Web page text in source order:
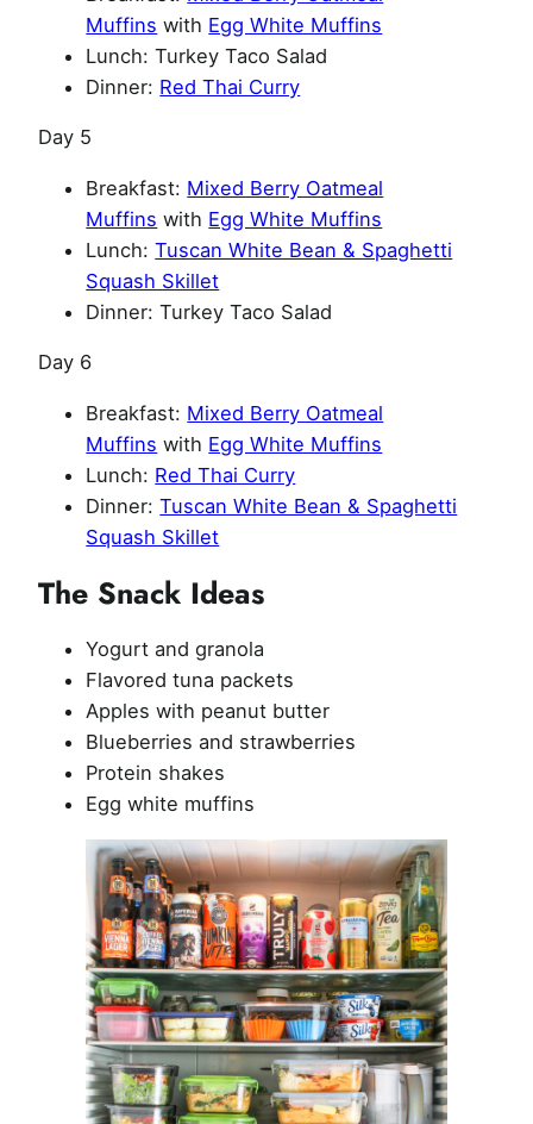
Muffins with Egg White Muffins
Lunch: Turkey Taco Salad
Dinner: Red Thai Curry
Day 5
Breakfast: Mixed Berry Oatmeal
Muffins with Egg White Muffins
Lunch:Tuscan White Bean & Spaghetti
Squash Skillet
Dinner: Turkey Taco Salad
Day 6
Breakfast: Mixed Berry Oatmeal
Muffins with Egg White Muffins
Lunch: Red Thai Curry
Dinner:Tuscan White Bean & Spaghetti
Squash Skillet
The Snack Ideas
Yogurt and granola
Flavored tuna packets
Apples with peanut butter
Blueberries and strawberries
Protein shakes
Egg white muffins